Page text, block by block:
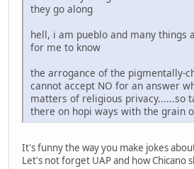
they go along
hell, i am pueblo and many things
for me to know
the arrogance of the pigmentally-
cannot accept NO for an answer
matters of religious privacy......so
there on hopi ways with the grain
It's funny the way you make jokes
Let's not forget UAP and how Chicano